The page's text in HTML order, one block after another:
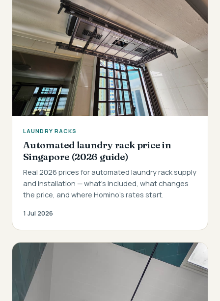
LAUNDRY RACKS
Automated laundry rack price in
Singapore (2026 guide)
Real 2026 prices for automated laundry rack supply
and installation — what's included, what changes
the price, and where Homino's rates start.
1 Jul 2026